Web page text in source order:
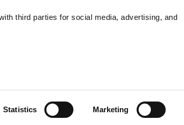
third parties for social media, advertising, and
Statistics Marketing